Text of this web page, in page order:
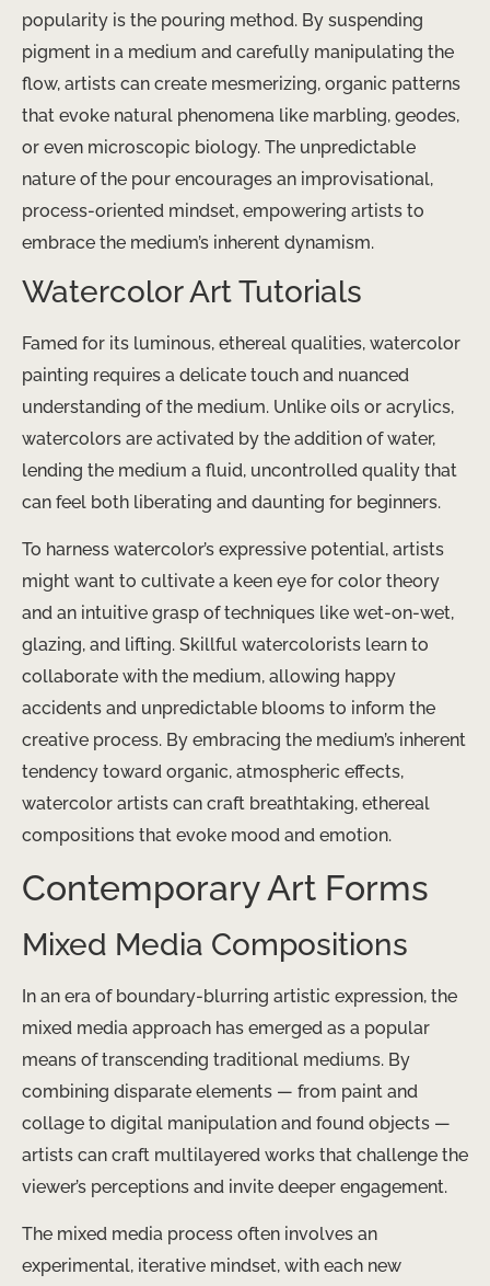
popularity is the pouring method. By suspending
pigment in a medium and carefully manipulating the
flow, artists can create mesmerizing, organic patterns
that evoke natural phenomena like marbling, geodes,
or even microscopic biology. The unpredictable
nature of the pour encourages an improvisational,
process-oriented mindset, empowering artists to
embrace the medium’s inherent dynamism.
Watercolor Art Tutorials
Famed for its luminous, ethereal qualities, watercolor
painting requires a delicate touch and nuanced
understanding of the medium. Unlike oils or acrylics,
watercolors are activated by the addition of water,
lending the medium a fluid, uncontrolled quality that
can feel both liberating and daunting for beginners.
To harness watercolor’s expressive potential, artists
might want to cultivate a keen eye for color theory
and an intuitive grasp of techniques like wet-on-wet,
glazing, and lifting. Skillful watercolorists learn to
collaborate with the medium, allowing happy
accidents and unpredictable blooms to inform the
creative process. By embracing the medium’s inherent
tendency toward organic, atmospheric effects,
watercolor artists can craft breathtaking, ethereal
compositions that evoke mood and emotion.
Contemporary Art Forms
Mixed Media Compositions
In an era of boundary-blurring artistic expression, the
mixed media approach has emerged as a popular
means of transcending traditional mediums. By
combining disparate elements — from paint and
collage to digital manipulation and found objects —
artists can craft multilayered works that challenge the
viewer’s perceptions and invite deeper engagement.
The mixed media process often involves an
experimental, iterative mindset, with each new